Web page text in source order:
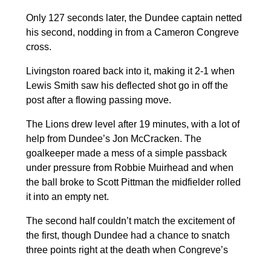
Only 127 seconds later, the Dundee captain netted
his second, nodding in from a Cameron Congreve
cross.
Livingston roared back into it, making it 2-1 when
Lewis Smith saw his deflected shot go in off the
post after a flowing passing move.
The Lions drew level after 19 minutes, with a lot of
help from Dundee’s Jon McCracken. The
goalkeeper made a mess of a simple passback
under pressure from Robbie Muirhead and when
the ball broke to Scott Pittman the midfielder rolled
it into an empty net.
The second half couldn’t match the excitement of
the first, though Dundee had a chance to snatch
three points right at the death when Congreve’s